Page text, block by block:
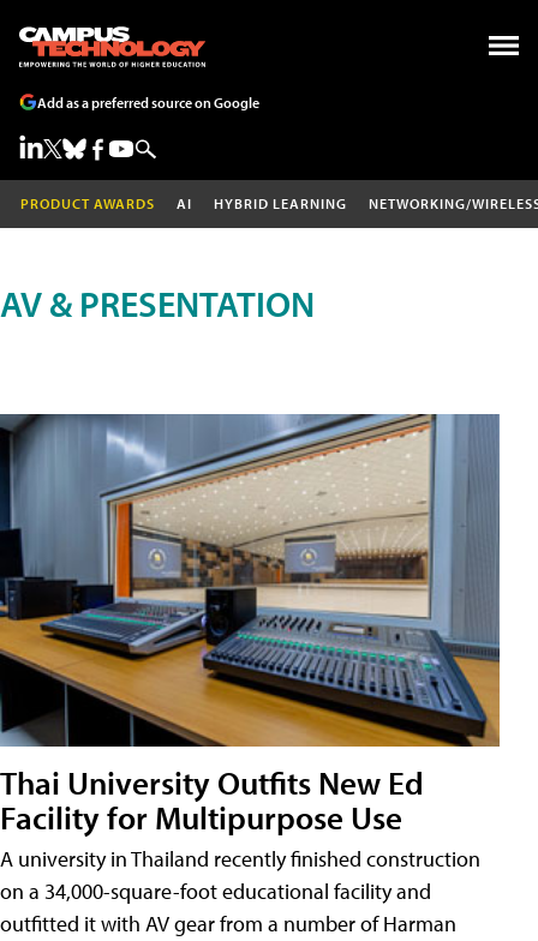
Add as a preferred source on Google
PRODUCT AWARDS AI HYBRID LEARNING NETWORKING/
AV & PRESENTATION
Thai University Outfits New Ed
Facility for Multipurpose Use
A university in Thailand recently finished construction
on a 34,000-square-foot educational facility and
outfitted it with AV gear from a number of Harman